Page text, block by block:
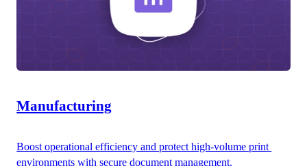
Manufacturing
Boost operational efficiency and protect high-volume print
environments with secure document management.